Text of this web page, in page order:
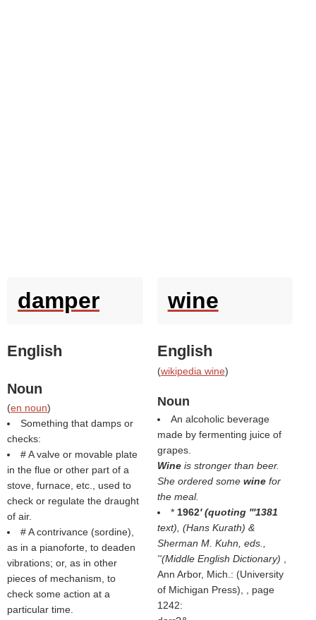
damper
English
Noun
(en noun)
Something that damps or
checks:
# A valve or movable plate
in the flue or other part of a
stove, furnace, etc., used to
check or regulate the draught
of air.
# A contrivance (sordine),
as in a pianoforte, to deaden
vibrations; or, as in other
pieces of mechanism, to
check some action at a
particular time.
wine
English
(wikipedia wine)
Noun
An alcoholic beverage
made by fermenting juice of
grapes.
Wine is stronger than beer.
She ordered some wine for
the meal.
* 1962' (quoting '''1381
text), (Hans Kurath) &
Sherman M. Kuhn, eds.,
''(Middle English Dictionary)
Ann Arbor, Mich.: (University
of Michigan Press), , page
1242: